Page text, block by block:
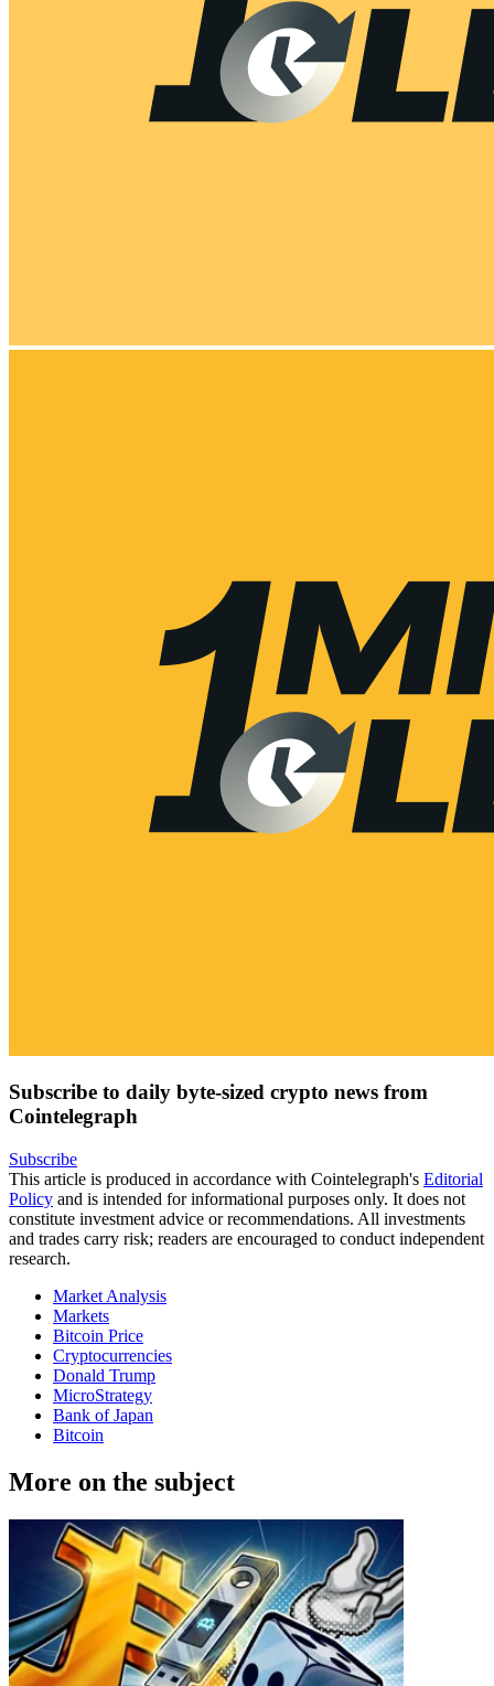
Subscribe to daily byte-sized crypto news from
Cointelegraph
Subscribe
This article is produced in accordance with Cointelegraph's Editorial
Policy and is intended for informational purposes only. It does not
constitute investment advice or recommendations. All investments
and trades carry risk; readers are encouraged to conduct independent
research.
Market Analysis
Markets
Bitcoin Price
Cryptocurrencies
Donald Trump
MicroStrategy
Bank of Japan
Bitcoin
More on the subject